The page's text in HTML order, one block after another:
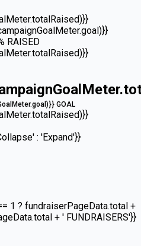
RAISED
GOAL
: 'Expand'}}
1 ? fundraiserPageData.total +
+ ' FUNDRAISERS'}}